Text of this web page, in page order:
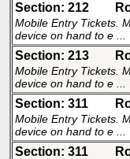
Section: 212
Mobile Entry Tickets.
device on hand to e ...
Section: 213
Mobile Entry Tickets.
device on hand to e ...
Section: 311
Mobile Entry Tickets.
device on hand to e ...
Section: 311